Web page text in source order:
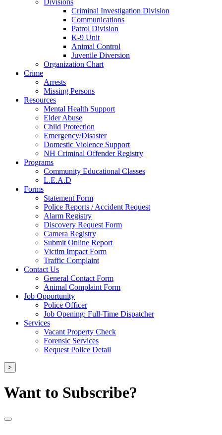
Divisions
Criminal Investigation Division
Communications
Patrol Division
K-9 Unit
Animal Control
Juvenile Diversion
Organization Chart
Crime
Arrests
Missing Persons
Resources
Mental Health Support
Elder Abuse
Child Protection
Emergency/Disaster
Domestic Violence Support
NH Criminal Offender Registry
Programs
Community Educational Classes
L.E.A.D
Forms
Statement Form
Police Reports / Accident Request
Alarm Registry
Discovery Request Form
Camera Registry
Submit Online Report
Victim Impact Form
Traffic Complaint
Contact Us
General Contact Form
Animal Complaint Form
Job Opportunity
Police Officer
Job Opening: Full-Time Dispatcher
Services
Vacant Property Check
Forensic Services
Request Police Detail
>
Want to Subscribe?